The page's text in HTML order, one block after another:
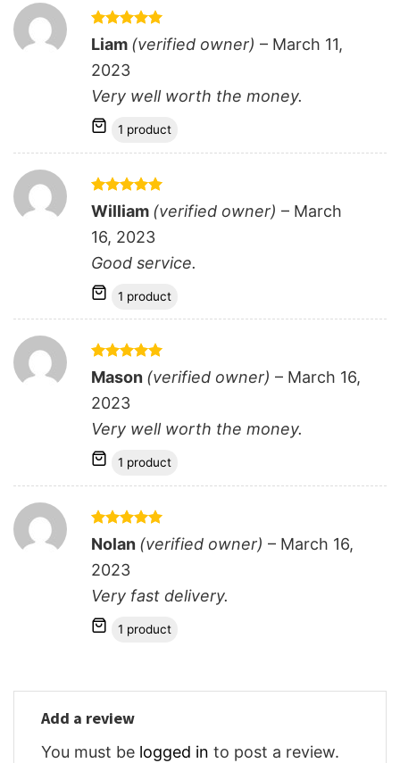
Rated 5
out of 5
Liam (verified owner) – March 11,
2023
Very well worth the money.
1 product
Rated5
out of 5
William (verified owner) – March
16, 2023
Good service.
1 product
Rated5
out of 5
Mason (verified owner) – March 16,
2023
Very well worth the money.
1 product
Rated5
out of 5
Nolan (verified owner) – March 16,
2023
Very fast delivery.
1 product
Add a review
You must be logged in to post a review.